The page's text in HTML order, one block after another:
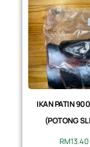
IKAN PATIN
(POTONG
RM13.40